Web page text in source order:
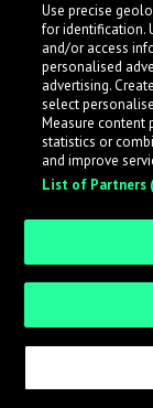
while also
an efficient
Sign up
Request
Use precise
for identification.
and/or access
personalised
advertising.
select
Measure content
statistics or
and improve
List of Partners